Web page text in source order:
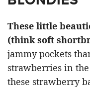
These little
(think soft
jammy pockets
strawberries in
these strawberry